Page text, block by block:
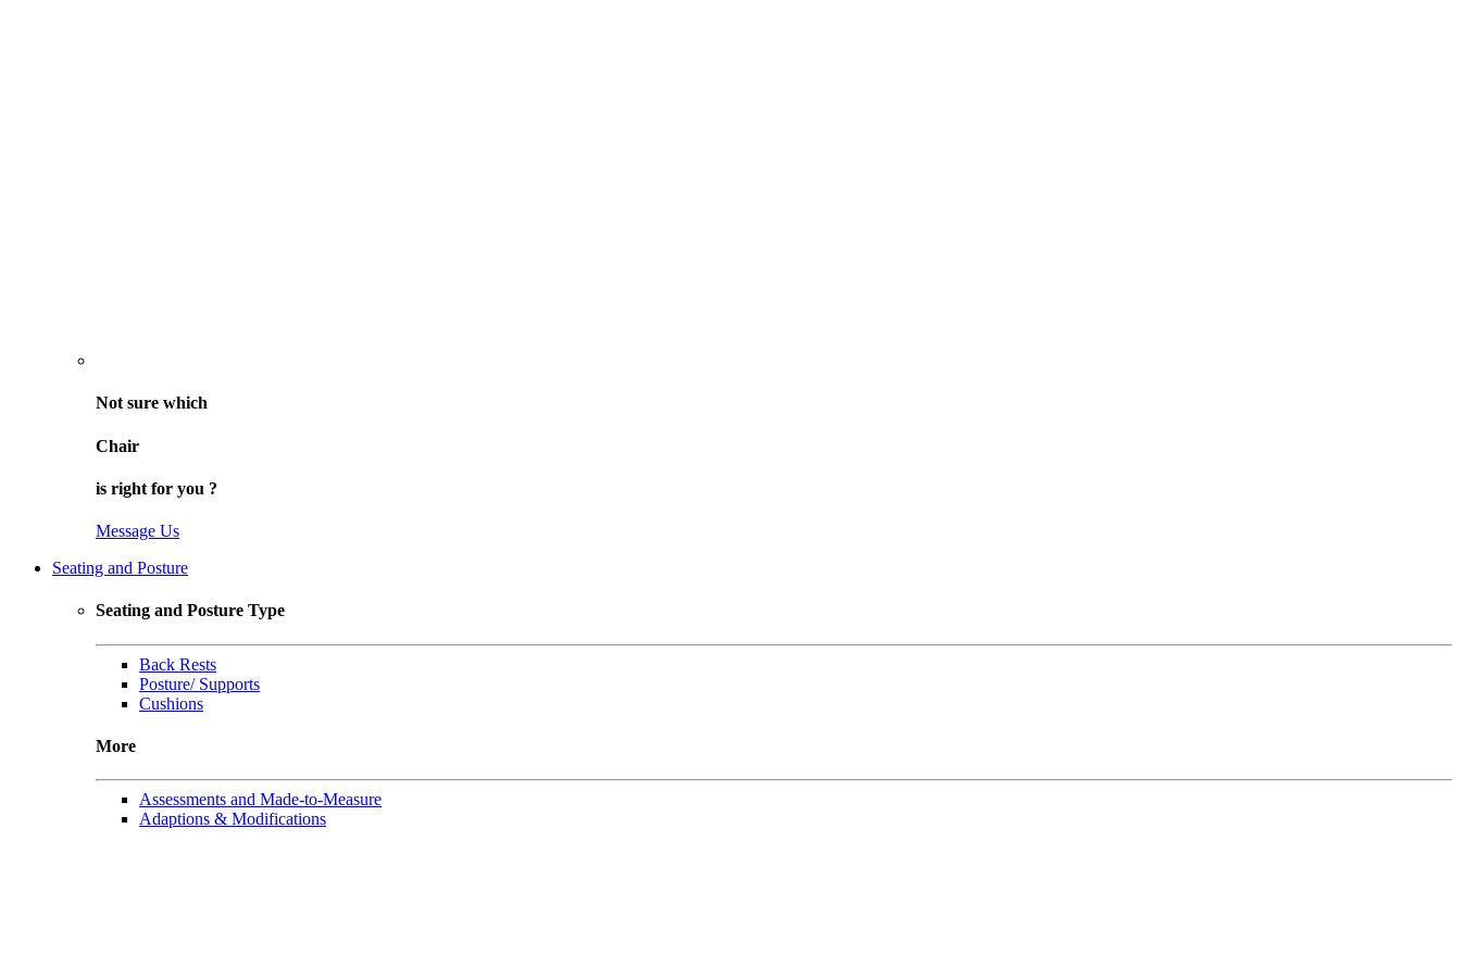
Not sure which
Chair
is right for you ?
Message Us
Seating and Posture
Seating and Posture Type
Back Rests
Posture/ Supports
Cushions
More
Assessments and Made-to-Measure
Adaptions & Modifications